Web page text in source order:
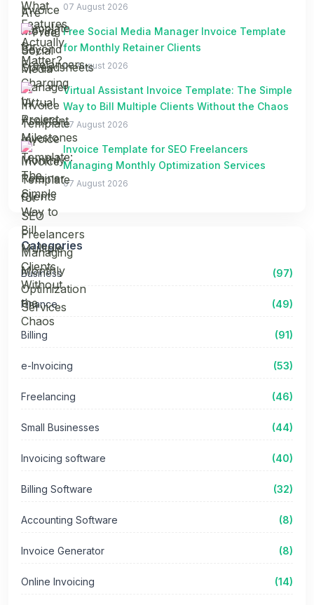
07 August 2026
Free Social Media Manager Invoice Template
for Monthly Retainer Clients
07 August 2026
Virtual Assistant Invoice Template: The Simple
Way to Bill Multiple Clients Without the Chaos
07 August 2026
Invoice Template for SEO Freelancers
Managing Monthly Optimization Services
07 August 2026
Categories
Business (97)
Finance (49)
Billing (91)
e-Invoicing (53)
Freelancing (46)
Small Businesses (44)
Invoicing software (40)
Billing Software (32)
Accounting Software (8)
Invoice Generator (8)
Online Invoicing (14)